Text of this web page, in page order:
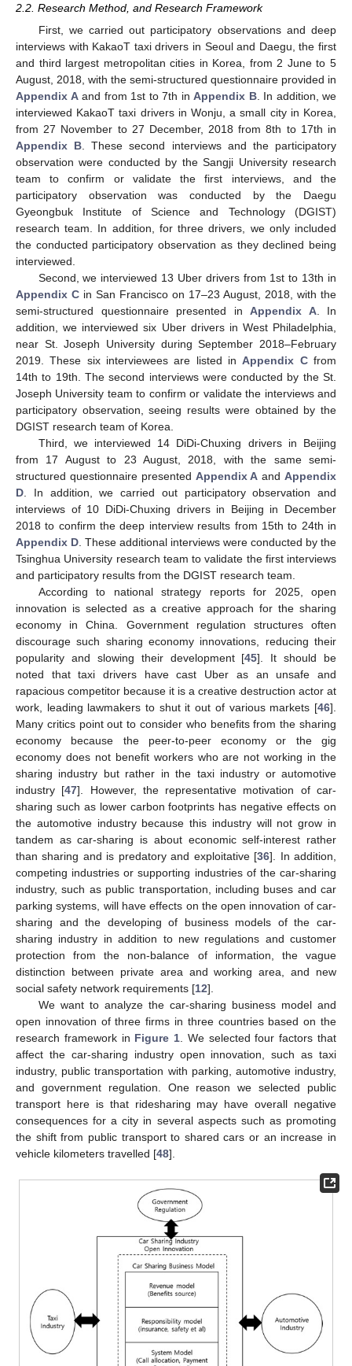
2.2. Research Method, and Research Framework
First, we carried out participatory observations and deep
interviews with KakaoT taxi drivers in Seoul and Daegu, the first
and third largest metropolitan cities in Korea, from 2 June to 5
August, 2018, with the semi-structured questionnaire provided in
Appendix Aand from 1st to 7th in Appendix B. In addition, we
interviewed KakaoT taxi drivers in Wonju, a small city in Korea,
from 27 November to 27 December, 2018 from 8th to 17th in
Appendix B . These second interviews and the participatory
observation were conducted by the Sangji University research
team to confirm or validate the first interviews, and the
participatory observation was conducted by the Daegu
Gyeongbuk Institute of Science and Technology (DGIST)
research team. In addition, for three drivers, we only included
the conducted participatory observation as they declined being
interviewed.
Second, we interviewed 13 Uber drivers from 1st to 13th in
Appendix C in San Francisco on 17–23 August, 2018, with the
semi-structured questionnaire presented in Appendix A. In
addition, we interviewed six Uber drivers in West Philadelphia,
near St. Joseph University during September 2018–February
2019. These six interviewees are listed inAppendix Cfrom
14th to 19th. The second interviews were conducted by the St.
Joseph University team to confirm or validate the interviews and
participatory observation, seeing results were obtained by the
DGIST research team of Korea.
Third, we interviewed 14 DiDi-Chuxing drivers in Beijing
from 17 August to 23 August, 2018, with the same semi-
structured questionnaire presented Appendix A andAppendix
D . In addition, we carried out participatory observation and
interviews of 10 DiDi-Chuxing drivers in Beijing in December
2018 to confirm the deep interview results from 15th to 24th in
Appendix D . These additional interviews were conducted by the
Tsinghua University research team to validate the first interviews
and participatory results from the DGIST research team.
According to national strategy reports for 2025, open
innovation is selected as a creative approach for the sharing
economy in China. Government regulation structures often
discourage such sharing economy innovations, reducing their
popularity and slowing their development [45]. It should be
noted that taxi drivers have cast Uber as an unsafe and
rapacious competitor because it is a creative destruction actor at
work, leading lawmakers to shut it out of various markets [46].
Many critics point out to consider who benefits from the sharing
economy because the peer-to-peer economy or the gig
economy does not benefit workers who are not working in the
sharing industry but rather in the taxi industry or automotive
industry [47]. However, the representative motivation of car-
sharing such as lower carbon footprints has negative effects on
the automotive industry because this industry will not grow in
tandem as car-sharing is about economic self-interest rather
than sharing and is predatory and exploitative [36]. In addition,
competing industries or supporting industries of the car-sharing
industry, such as public transportation, including buses and car
parking systems, will have effects on the open innovation of car-
sharing and the developing of business models of the car-
sharing industry in addition to new regulations and customer
protection from the non-balance of information, the vague
distinction between private area and working area, and new
social safety network requirements [12].
We want to analyze the car-sharing business model and
open innovation of three firms in three countries based on the
research framework in Figure 1 . We selected four factors that
affect the car-sharing industry open innovation, such as taxi
industry, public transportation with parking, automotive industry,
and government regulation. One reason we selected public
transport here is that ridesharing may have overall negative
consequences for a city in several aspects such as promoting
the shift from public transport to shared cars or an increase in
vehicle kilometers travelled [48].